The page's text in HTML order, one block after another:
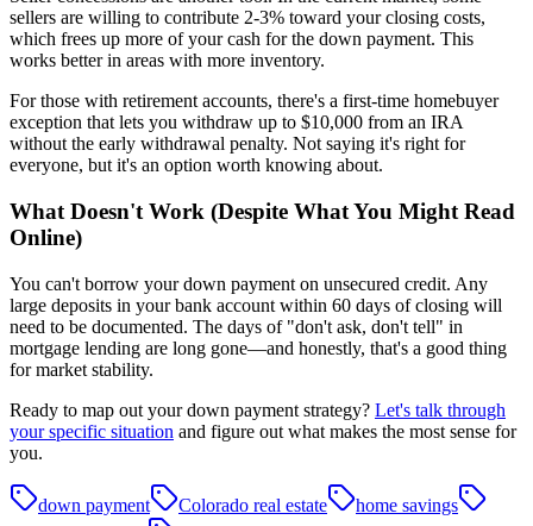
sellers are willing to contribute 2-3% toward your closing costs,
which frees up more of your cash for the down payment. This
works better in areas with more inventory.
For those with retirement accounts, there's a first-time homebuyer
exception that lets you withdraw up to $10,000 from an IRA
without the early withdrawal penalty. Not saying it's right for
everyone, but it's an option worth knowing about.
What Doesn't Work (Despite What You Might Read
Online)
You can't borrow your down payment on unsecured credit. Any
large deposits in your bank account within 60 days of closing will
need to be documented. The days of "don't ask, don't tell" in
mortgage lending are long gone—and honestly, that's a good thing
for market stability.
Ready to map out your down payment strategy? Let's talk through
your specific situation and figure out what makes the most sense for
you.
down payment Colorado real estate
home savings